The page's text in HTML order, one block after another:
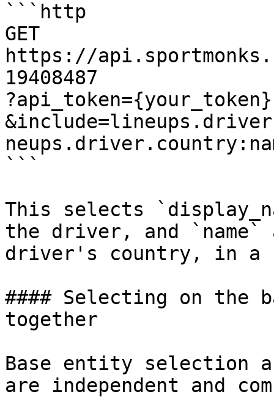
```http
GET
https://
19408487
?api_token={your_token}
```
This selects
the driver, and `name`
driver's country, in a
#### Selecting on the
together
Base entity selection
are independent and